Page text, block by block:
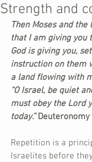
Strength and
Then Moses and
that I am giving you
God is giving you,
instruction on them
a land flowing with
“O Israel, be quiet
must obey the Lord
today.” Deuteronomy
Repetition is a
Israelites before